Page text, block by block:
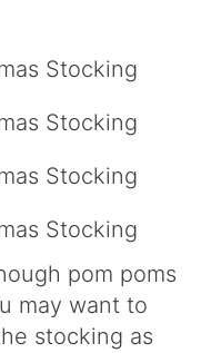
pom poms
may want to
stocking as